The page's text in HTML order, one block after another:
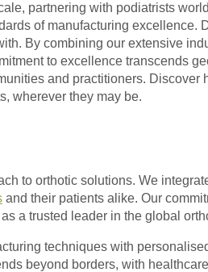
partnering with podiatrists
of manufacturing
By combining our extensive
to excellence transcends
and practitioners.
wherever they may be.
to orthotic solutions. We
and their patients alike. Our
a trusted leader in the global
techniques with
beyond borders, with